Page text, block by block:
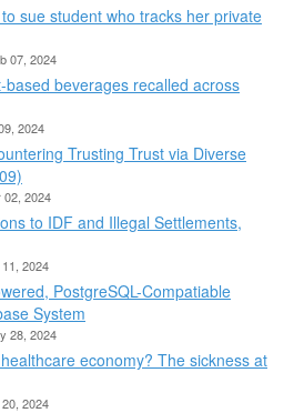
sue student who tracks her private
07, 2024
based beverages recalled across
2024
Trusting Trust via Diverse
02, 2024
to IDF and Illegal Settlements,
2024
PostgreSQL-Compatiable
System
28, 2024
economy? The sickness at
2024